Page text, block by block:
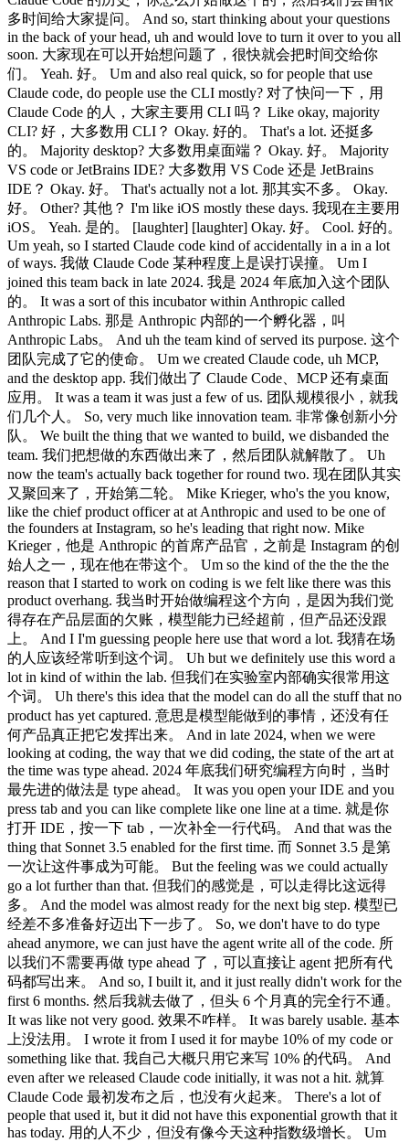
多时间给大家提问。 And so, start thinking about your questions
in the back of your head, uh and would love to turn it over to you all
soon. 大家现在可以开始想问题了，很快就会把时间交给你
们。 Yeah. 好。 Um and also real quick, so for people that use
Claude code, do people use the CLI mostly? 对了快问一下，用
Claude Code 的人，大家主要用 CLI 吗？ Like okay, majority
CLI? 好，大多数用 CLI？ Okay. 好的。 That's a lot. 还挺多
的。 Majority desktop? 大多数用桌面端？ Okay. 好。 Majority
VS code or JetBrains IDE? 大多数用 VS Code 还是 JetBrains
IDE？ Okay. 好。 That's actually not a lot. 那其实不多。 Okay.
好。 Other? 其他？ I'm like iOS mostly these days. 我现在主要用
iOS。 Yeah. 是的。 [laughter] [laughter] Okay. 好。 Cool. 好的。
Um yeah, so I started Claude code kind of accidentally in a in a lot
of ways. 我做 Claude Code 某种程度上是误打误撞。 Um I
joined this team back in late 2024. 我是 2024 年底加入这个团队
的。 It was a sort of this incubator within Anthropic called
Anthropic Labs. 那是 Anthropic 内部的一个孵化器，叫
Anthropic Labs。 And uh the team kind of served its purpose. 这个
团队完成了它的使命。 Um we created Claude code, uh MCP,
and the desktop app. 我们做出了 Claude Code、MCP 还有桌面
应用。 It was a team it was just a few of us. 团队规模很小，就我
们几个人。 So, very much like innovation team. 非常像创新小分
队。 We built the thing that we wanted to build, we disbanded the
team. 我们把想做的东西做出来了，然后团队就解散了。 Uh
now the team's actually back together for round two. 现在团队其实
又聚回来了，开始第二轮。 Mike Krieger, who's the you know,
like the chief product officer at at Anthropic and used to be one of
the founders at Instagram, so he's leading that right now. Mike
Krieger，他是 Anthropic 的首席产品官，之前是 Instagram 的创
始人之一，现在他在带这个。 Um so the kind of the the the the
reason that I started to work on coding is we felt like there was this
product overhang. 我当时开始做编程这个方向，是因为我们觉
得存在产品层面的欠账，模型能力已经超前，但产品还没跟
上。 And I I'm guessing people here use that word a lot. 我猜在场
的人应该经常听到这个词。 Uh but we definitely use this word a
lot in kind of within the lab. 但我们在实验室内部确实很常用这
个词。 Uh there's this idea that the model can do all the stuff that no
product has yet captured. 意思是模型能做到的事情，还没有任
何产品真正把它发挥出来。 And in late 2024, when we were
looking at coding, the way that we did coding, the state of the art at
the time was type ahead. 2024 年底我们研究编程方向时，当时
最先进的做法是 type ahead。 It was you open your IDE and you
press tab and you can like complete like one line at a time. 就是你
打开 IDE，按一下 tab，一次补全一行代码。 And that was the
thing that Sonnet 3.5 enabled for the first time. 而 Sonnet 3.5 是第
一次让这件事成为可能。 But the feeling was we could actually
go a lot further than that. 但我们的感觉是，可以走得比这远得
多。 And the model was almost ready for the next big step. 模型已
经差不多准备好迈出下一步了。 So, we don't have to do type
ahead anymore, we can just have the agent write all of the code. 所
以我们不需要再做 type ahead 了，可以直接让 agent 把所有代
码都写出来。 And so, I built it, and it just really didn't work for the
first 6 months. 然后我就去做了，但头 6 个月真的完全行不通。
It was like not very good. 效果不咋样。 It was barely usable. 基本
上没法用。 I wrote it from I used it for maybe 10% of my code or
something like that. 我自己大概只用它来写 10% 的代码。 And
even after we released Claude code initially, it was not a hit. 就算
Claude Code 最初发布之后，也没有火起来。 There's a lot of
people that used it, but it did not have this exponential growth that it
has today. 用的人不少，但没有像今天这种指数级增长。 Um